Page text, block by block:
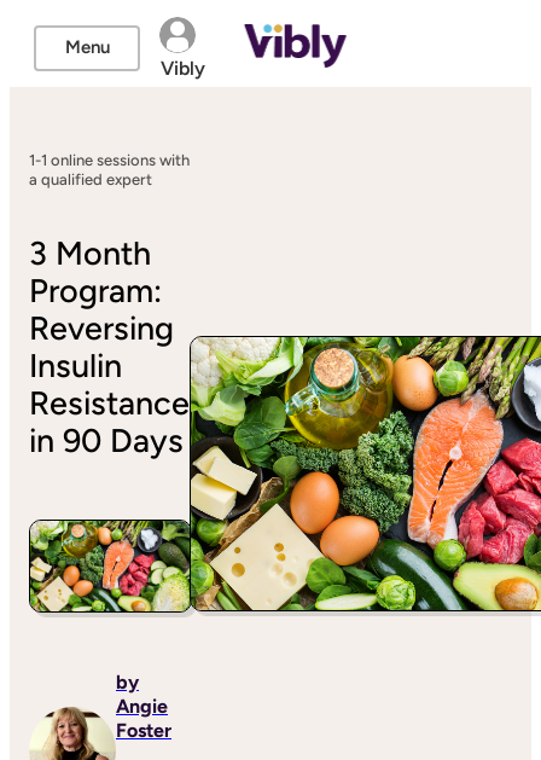
Menu
Vibly
1-1 online sessions with
a qualified expert
3 Month
Program:
Reversing
Insulin
Resistance
in 90 Days
by
Angie
Foster